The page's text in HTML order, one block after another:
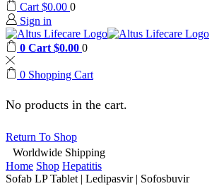
Cart $0.00 0
Sign in
0 Cart $0.00 0
0 Shopping Cart
No products in the cart.
Return To Shop
Worldwide Shipping
Home Shop Hepatitis
Sofab LP Tablet | Ledipasvir | Sofosbuvir